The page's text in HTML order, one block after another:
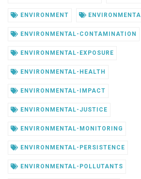
ENVIRONMENT
ENVIRONMENTAL-CONTAMINATION
ENVIRONMENTAL-EXPOSURE
ENVIRONMENTAL-HEALTH
ENVIRONMENTAL-IMPACT
ENVIRONMENTAL-JUSTICE
ENVIRONMENTAL-MONITORING
ENVIRONMENTAL-PERSISTENCE
ENVIRONMENTAL-POLLUTANTS